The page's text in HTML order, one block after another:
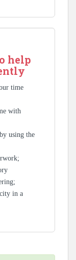
help
time
with
using the
in a